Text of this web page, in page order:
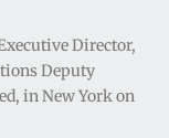
Director,
Deputy
in New York on